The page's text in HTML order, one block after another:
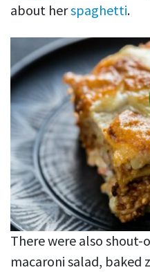
about herspaghetti.
There were also shout-
macaroni salad, baked